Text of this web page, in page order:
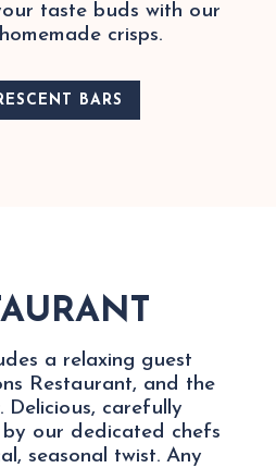
taste buds with our
crisps.
BARS
a relaxing guest
Restaurant, and the
. Delicious, carefully
our dedicated chefs
seasonal twist. Any